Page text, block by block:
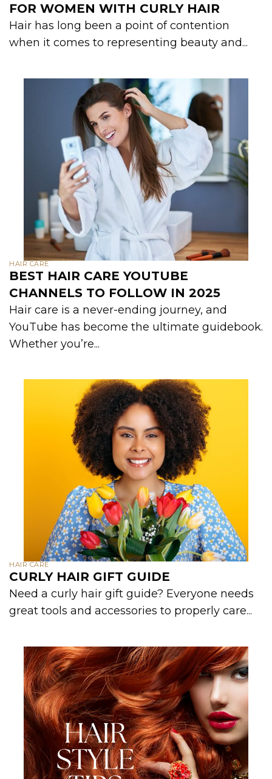
FOR WOMEN WITH CURLY HAIR
Hair has long been a point of contention
when it comes to representing beauty and...
HAIR CARE
BEST HAIR CARE YOUTUBE
CHANNELS TO FOLLOW IN 2025
Hair care is a never-ending journey, and
YouTube has become the ultimate guidebook.
Whether you’re...
HAIR CARE
CURLY HAIR GIFT GUIDE
Need a curly hair gift guide? Everyone needs
great tools and accessories to properly care...